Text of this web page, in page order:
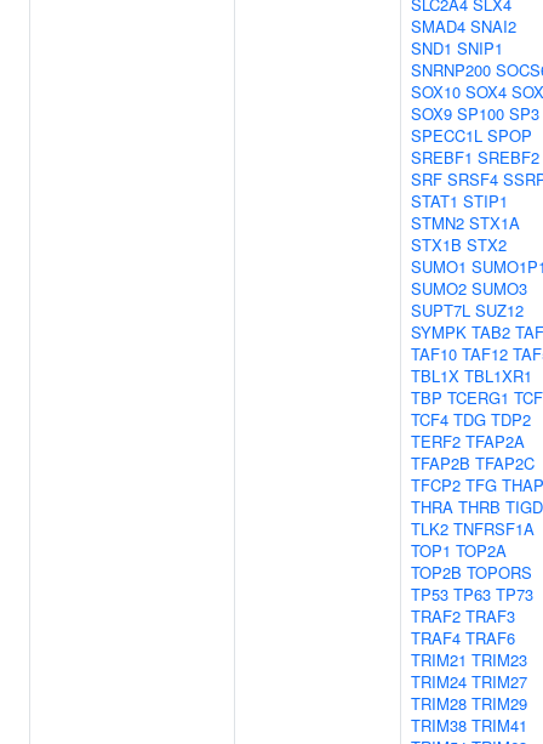
SMAD4 SNAI2
SND1 SNIP1
SNRNP200
SOX10 SOX4
SOX9 SP100 SP3
SPECC1L SPOP
SREBF1 SREBF2
SRF SRSF4
STAT1 STIP1
STMN2 STX1A
STX1B STX2
SUMO1
SUMO2 SUMO3
SUPT7L SUZ12
SYMPK TAB2
TAF10 TAF12
TBL1X TBL1XR1
TBP TCERG1
TCF4 TDG TDP2
TERF2 TFAP2A
TFAP2B TFAP2C
TFCP2 TFG
THRA THRB
TLK2 TNFRSF1A
TOP1 TOP2A
TOP2B TOPORS
TP53 TP63 TP73
TRAF2 TRAF3
TRAF4 TRAF6
TRIM21 TRIM23
TRIM24 TRIM27
TRIM28 TRIM29
TRIM38 TRIM41